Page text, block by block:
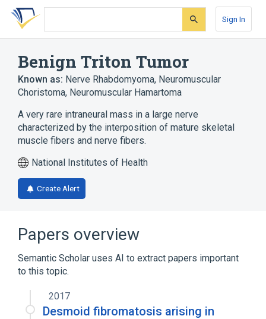
Skip
search
Skip
Skip
account
Sign In
Benign Triton Tumor
Known as: Nerve Rhabdomyoma, Neuromuscular
Choristoma, Neuromuscular Hamartoma
A very rare intraneural mass in a large nerve
characterized by the interposition of mature skeletal
muscle fibers and nerve fibers.
National Institutes of Health
Create Alert
Papers overview
Semantic Scholar uses AI to extract papers important
to this topic.
2017
Desmoid fibromatosis arising in